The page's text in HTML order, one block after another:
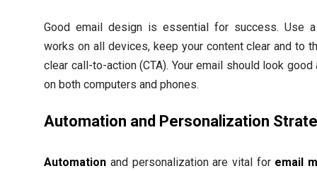
Good email design is essential for success. Use
works on all devices, keep your content clear and to
clear call-to-action (CTA). Your email should look
on both computers and phones.
Automation and Personalization
Automation and personalization are vital for email